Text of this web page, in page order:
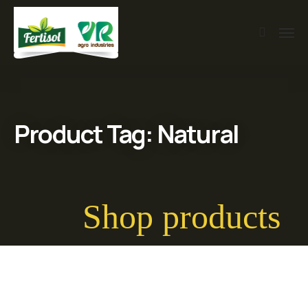
Product Tag: Natural
Shop products